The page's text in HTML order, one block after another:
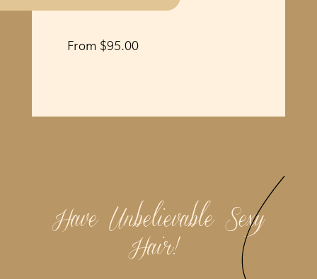
From $95.00
Have Unbelievable Sexy
Hair!|